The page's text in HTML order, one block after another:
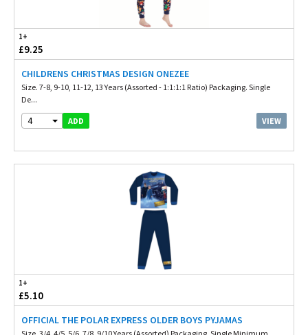
1+
£9.25
CHILDRENS CHRISTMAS DESIGN ONEZEE
Size. 7-8, 9-10, 11-12, 13 Years (Assorted - 1:1:1:1 Ratio) Packaging. Single
De...
4 ADD VIEW
1+
£5.10
OFFICIAL THE POLAR EXPRESS OLDER BOYS PYJAMAS